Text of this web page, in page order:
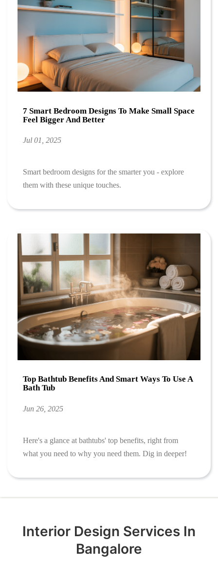
7 Smart Bedroom Designs To Make Small Space
Feel Bigger And Better
Jul 01, 2025
Smart bedroom designs for the smarter you - explore
them with these unique touches.
Top Bathtub Benefits And Smart Ways To Use A
Bath Tub
Jun 26, 2025
Here's a glance at bathtubs' top benefits, right from
what you need to why you need them. Dig in deeper!
Interior Design Services In
Bangalore